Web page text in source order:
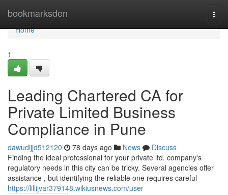
bookmarksden
Home
Home
1
Leading Chartered CA for
Private Limited Business
Compliance in Pune
dawudijjd512120 78 days ago News
Discuss
Finding the ideal professional for your private ltd. company's
regulatory needs in this city can be tricky. Several agencies offer
assistance , but identifying the reliable one requires careful
https://lillijvar379148.wikiusnews.com/user